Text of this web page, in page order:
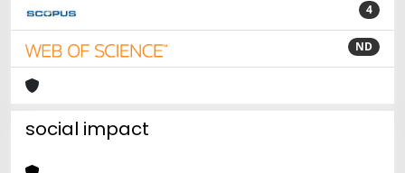
4
ND
social impact